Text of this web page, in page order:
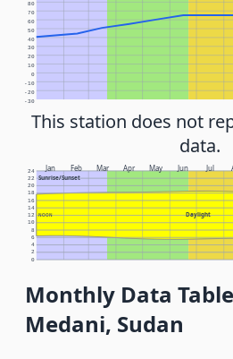
-30
-20
-10
0
10
20
30
40
50
60
70
80
This station does not
data.
Jan Feb Mar Apr May Jun Jul
Sunrise/Sunset
Daylight
NOON
0
2
4
6
8
10
12
14
16
18
20
22
24
Monthly Data
Medani, Sudan